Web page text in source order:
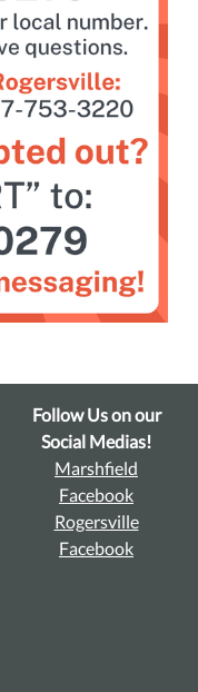
Follow Us on our
Social Medias!
Marshfield
Facebook
Rogersville
Facebook